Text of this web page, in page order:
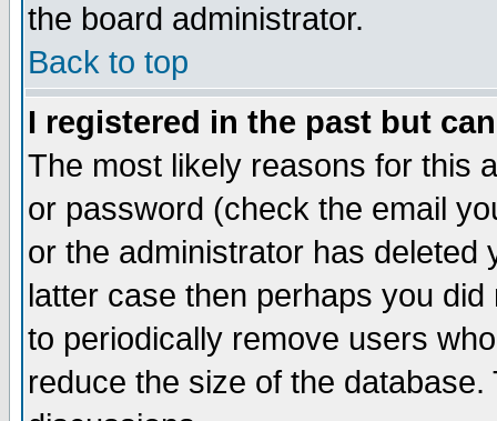
the board administrator.
Back to top
I registered in the past but
The most likely reasons for this
or password (check the email
or the administrator has
latter case then perhaps you
to periodically remove users
reduce the size of the